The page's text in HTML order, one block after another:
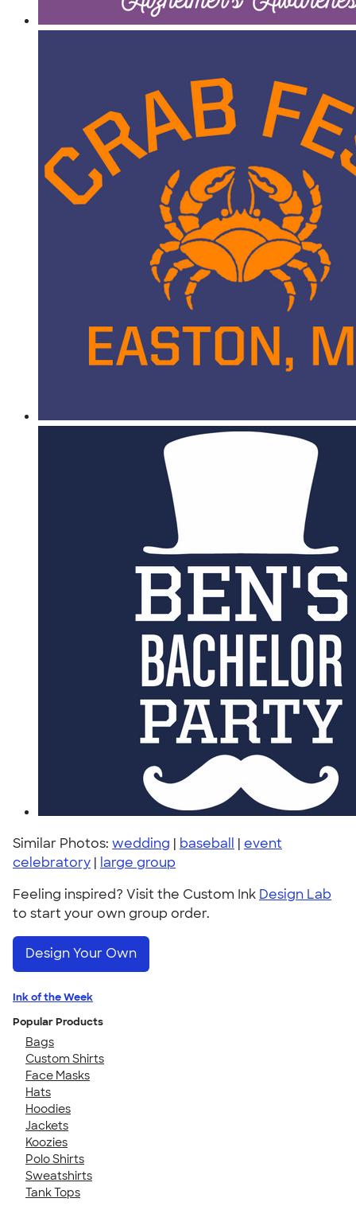
Similar Photos: wedding | baseball | event
celebratory | large group
Feeling inspired? Visit the Custom Ink Design Lab
to start your own group order.
Design Your Own
Ink of the Week
Popular Products
Bags
Custom Shirts
Face Masks
Hats
Hoodies
Jackets
Koozies
Polo Shirts
Sweatshirts
Tank Tops